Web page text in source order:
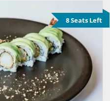
8 Seats Left